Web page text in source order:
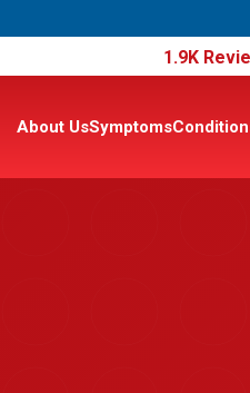
1.9K
About UsSymptoms